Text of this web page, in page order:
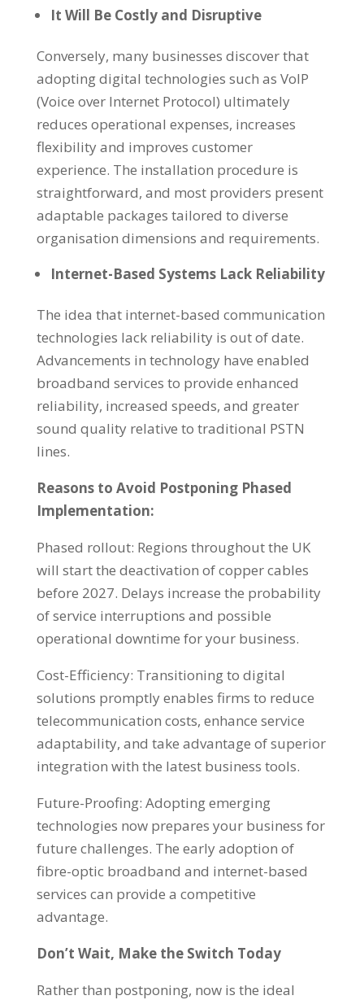
It Will Be Costly and Disruptive
Conversely, many businesses discover that
adopting digital technologies such as VoIP
(Voice over Internet Protocol) ultimately
reduces operational expenses, increases
flexibility and improves customer
experience. The installation procedure is
straightforward, and most providers present
adaptable packages tailored to diverse
organisation dimensions and requirements.
Internet-Based Systems Lack Reliability
The idea that internet-based communication
technologies lack reliability is out of date.
Advancements in technology have enabled
broadband services to provide enhanced
reliability, increased speeds, and greater
sound quality relative to traditional PSTN
lines.
Reasons to Avoid Postponing Phased
Implementation:
Phased rollout: Regions throughout the UK
will start the deactivation of copper cables
before 2027. Delays increase the probability
of service interruptions and possible
operational downtime for your business.
Cost-Efficiency: Transitioning to digital
solutions promptly enables firms to reduce
telecommunication costs, enhance service
adaptability, and take advantage of superior
integration with the latest business tools.
Future-Proofing: Adopting emerging
technologies now prepares your business for
future challenges. The early adoption of
fibre-optic broadband and internet-based
services can provide a competitive
advantage.
Don’t Wait, Make the Switch Today
Rather than postponing, now is the ideal